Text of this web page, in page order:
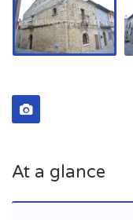
At a glance